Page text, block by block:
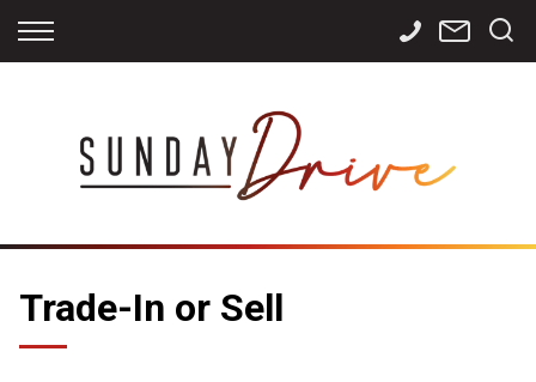
Back
Apply for Finance
Finance Calculator
Back
Storage
International
Sourcing
Back
Contact Info
Careers
Trade-In or Sell